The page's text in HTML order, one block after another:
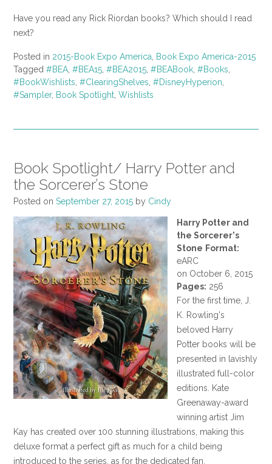
Have you read any Rick Riordan books? Which should I read
next?
Posted in 2015-Book Expo America
Book Expo America-2015
Tagged #BEA #BEA15 #BEA2015 #BEABook #Books
#BookWishlists #ClearingShelves #DisneyHyperion
#Sampler, Book Spotlight Wishlists
Book Spotlight/ Harry Potter and
the Sorcerer’s Stone
Posted on September 27, 2015 by Cindy
Harry Potter and
the Sorcerer's
Stone Format:
eARC
on October 6, 2015
Pages: 256
For the first time, J.
K. Rowling's
beloved Harry
Potter books will be
presented in lavishly
illustrated full-color
editions. Kate
Greenaway-award
winning artist Jim
Kay has created over 100 stunning illustrations, making this
deluxe format a perfect gift as much for a child being
introduced to the series, as for the dedicated fan.